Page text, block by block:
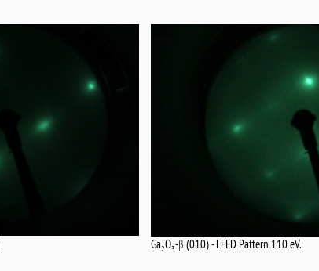
Ga2O3-β (010) - LEED Pattern 110 eV.